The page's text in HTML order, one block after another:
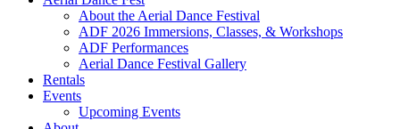
About the Aerial Dance Festival
ADF 2026 Immersions, Classes, & Workshops
ADF Performances
Aerial Dance Festival Gallery
Rentals
Events
Upcoming Events